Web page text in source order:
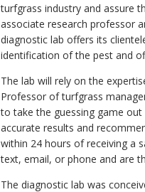
turfgrass industry and assure
associate research professor
diagnostic lab offers its
identification of the pest and
The lab will rely on the
Professor of turfgrass
to take the guessing game
accurate results and
within 24 hours of receiving a
text, email, or phone and are
The diagnostic lab was